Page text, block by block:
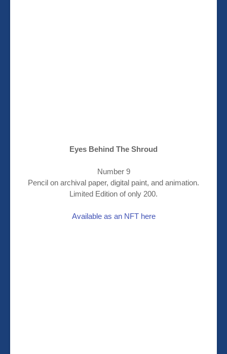
Eyes Behind The Shroud
Number 9
Pencil on archival paper, digital paint, and animation.
Limited Edition of only 200.
Available as an NFT here